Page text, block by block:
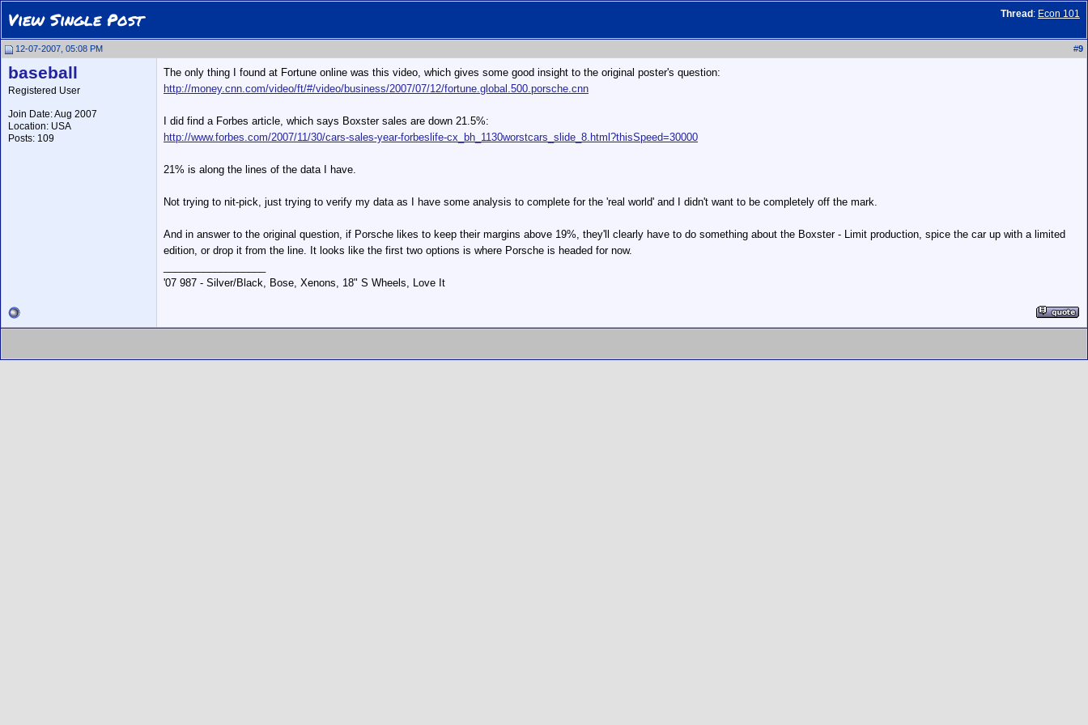
Thread : Econ 101
View Single Post
12-07-2007, 05:08 PM #9
baseball
Registered User
Join Date: Aug 2007
Location: USA
Posts: 109
The only thing I found at Fortune online was this video, which gives some good insight to the original poster's question:
http://money.cnn.com/video/ft/#/video/business/2007/07/12/fortune.global.500.porsche.cnn
I did find a Forbes article, which says Boxster sales are down 21.5%:
http://www.forbes.com/2007/11/30/cars-sales-year-forbeslife-cx_bh_1130worstcars_slide_8.html?thisSpeed=30000
21% is along the lines of the data I have.
Not trying to nit-pick, just trying to verify my data as I have some analysis to complete for the 'real world' and I didn't want to be completely off the mark.
And in answer to the original question, if Porsche likes to keep their margins above 19%, they'll clearly have to do something about the Boxster - Limit production, spice the car up with a limited
edition, or drop it from the line. It looks like the first two options is where Porsche is headed for now.
'07 987 - Silver/Black, Bose, Xenons, 18" S Wheels, Love It